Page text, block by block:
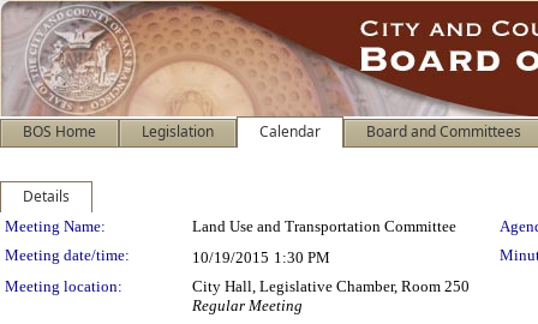
BOS Home Legislation Calendar Board and Committees
Details
Meeting Details
Meeting Name: Land Use and Transportation Committee
Meeting date/time:
10/19/2015 1:30 PM
Meeting location:
City Hall, Legislative Chamber, Room 250
Regular Meeting